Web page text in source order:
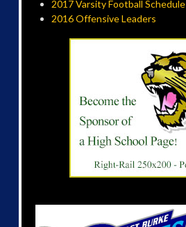
2017 Varsity Football Schedule
2016 Offensive Leaders